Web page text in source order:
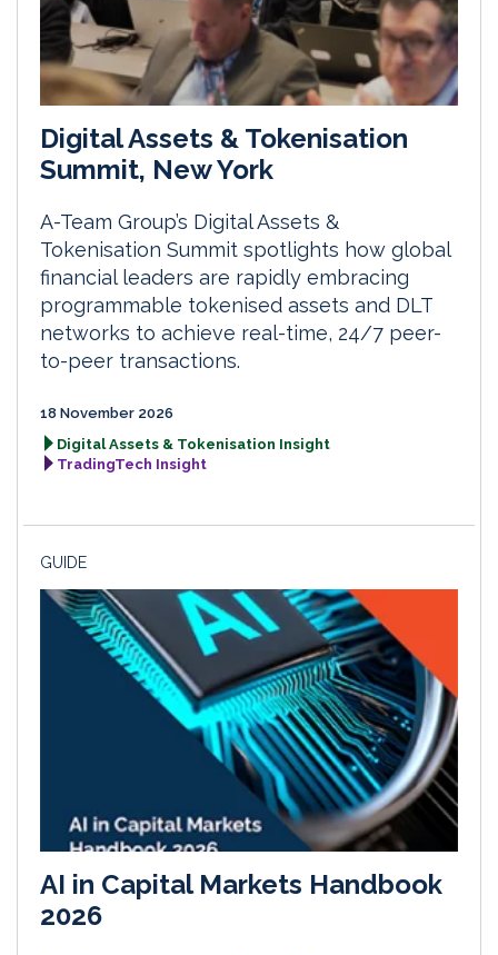
Digital Assets & Tokenisation
Summit, New York
A-Team Group’s Digital Assets &
Tokenisation Summit spotlights how global
financial leaders are rapidly embracing
programmable tokenised assets and DLT
networks to achieve real-time, 24/7 peer-
to-peer transactions.
18 November 2026
Digital Assets & Tokenisation Insight
TradingTech Insight
GUIDE
AI in Capital Markets Handbook
2026